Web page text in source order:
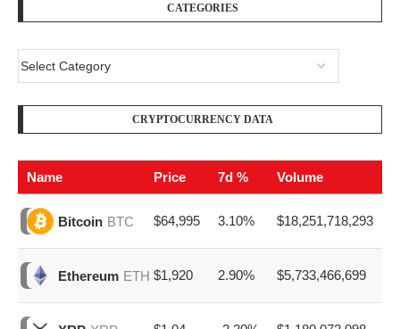
CATEGORIES
CRYPTOCURRENCY DATA
Name Price 7d % Volume
Bitcoin BTC $64,995 3.10% $18,251,718,293
Ethereum ETH $1,920 2.90% $5,733,466,699